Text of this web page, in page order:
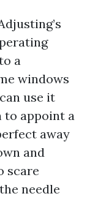
a
windows
use it
to appoint a
away
and
scare
needle